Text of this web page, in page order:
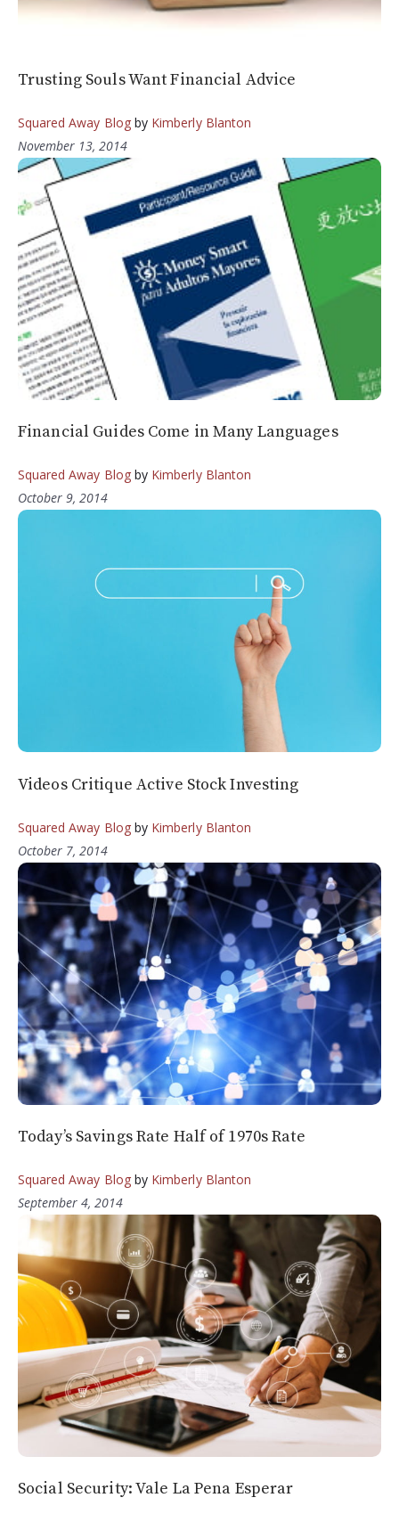
Trusting Souls Want Financial Advice
Squared Away Blogby Kimberly Blanton
November 13, 2014
Financial Guides Come in Many Languages
Squared Away Blogby Kimberly Blanton
October 9, 2014
Videos Critique Active Stock Investing
Squared Away Blogby Kimberly Blanton
October 7, 2014
Today’s Savings Rate Half of 1970s Rate
Squared Away Blogby Kimberly Blanton
September 4, 2014
Social Security: Vale La Pena Esperar